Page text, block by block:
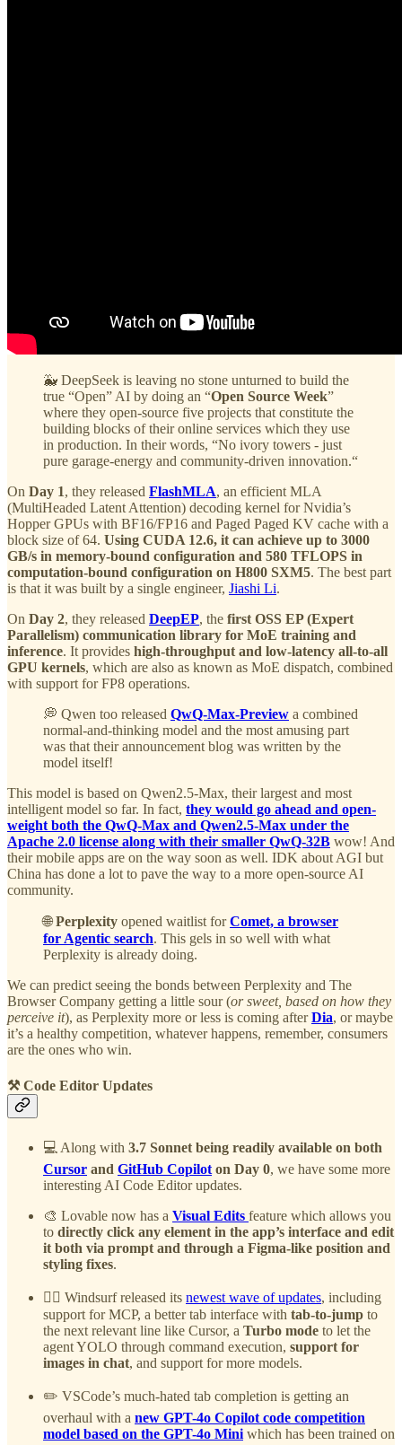
🐳 DeepSeek is leaving no stone unturned to build the
true “Open” AI by doing an “Open Source Week”
where they open-source five projects that constitute the
building blocks of their online services which they use
in production. In their words, “No ivory towers - just
pure garage-energy and community-driven innovation.“
On Day 1, they released FlashMLA, an efficient MLA
(MultiHeaded Latent Attention) decoding kernel for Nvidia’s
Hopper GPUs with BF16/FP16 and Paged Paged KV cache with a
block size of 64. Using CUDA 12.6, it can achieve up to 3000
GB/s in memory-bound configuration and 580 TFLOPS in
computation-bound configuration on H800 SXM5. The best part
is that it was built by a single engineer, Jiashi Li.
On Day 2, they released DeepEP, the first OSS EP (Expert
Parallelism) communication library for MoE training and
inference. It provides high-throughput and low-latency all-to-all
GPU kernels, which are also as known as MoE dispatch, combined
with support for FP8 operations.
💭 Qwen too released QwQ-Max-Preview a combined
normal-and-thinking model and the most amusing part
was that their announcement blog was written by the
model itself!
This model is based on Qwen2.5-Max, their largest and most
intelligent model so far. In fact, they would go ahead and open-
weight both the QwQ-Max and Qwen2.5-Max under the
Apache 2.0 license along with their smaller QwQ-32B wow! And
their mobile apps are on the way soon as well. IDK about AGI but
China has done a lot to pave the way to a more open-source AI
community.
🌐Perplexity opened waitlist forComet, a browser
for Agentic search. This gels in so well with what
Perplexity is already doing.
We can predict seeing the bonds between Perplexity and The
Browser Company getting a little sour (or sweet, based on how they
perceive it), as Perplexity more or less is coming afterDia, or maybe
it’s a healthy competition, whatever happens, remember, consumers
are the ones who win.
⚒️ Code Editor Updates
💻 Along with 3.7 Sonnet being readily available on both
Cursor and GitHub Copilot on Day 0, we have some more
interesting AI Code Editor updates.
🎨 Lovable now has a Visual Edits feature which allows you
to directly click any element in the app’s interface and edit
it both via prompt and through a Figma-like position and
styling fixes.
🏄‍♂️ Windsurf released its newest wave of updates, including
support for MCP, a better tab interface with tab-to-jump to
the next relevant line like Cursor, a Turbo mode to let the
agent YOLO through command execution, support for
images in chat, and support for more models.
✏️ VSCode’s much-hated tab completion is getting an
overhaul with a new GPT-4o Copilot code competition
model based on the GPT-4o Mini which has been trained on